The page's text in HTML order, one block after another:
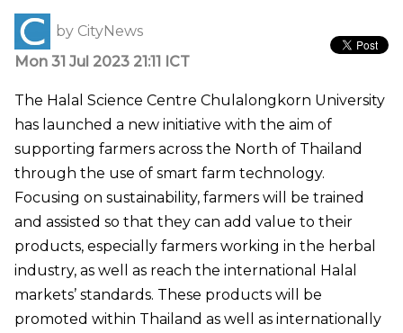
by CityNews
Mon 31 Jul 2023 21:11 ICT
The Halal Science Centre Chulalongkorn University
has launched a new initiative with the aim of
supporting farmers across the North of Thailand
through the use of smart farm technology.
Focusing on sustainability, farmers will be trained
and assisted so that they can add value to their
products, especially farmers working in the herbal
industry, as well as reach the international Halal
markets’ standards. These products will be
promoted within Thailand as well as internationally